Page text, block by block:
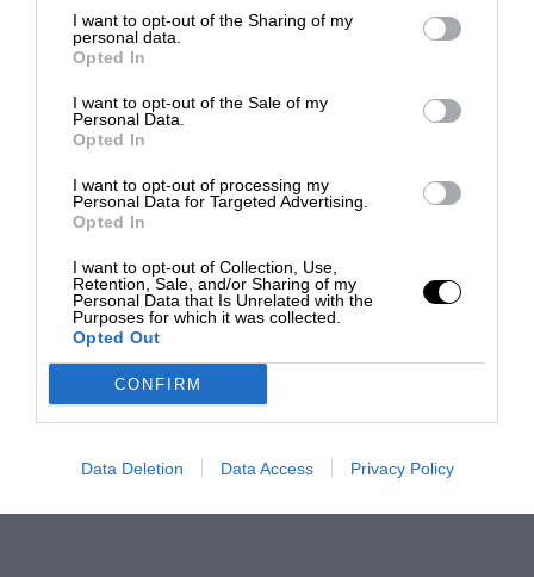
I want to opt-out of the Sharing of my
personal data.
Opted In
I want to opt-out of the Sale of my
Personal Data.
Opted In
I want to opt-out of processing my
Personal Data for Targeted Advertising.
Opted In
I want to opt-out of Collection, Use,
Retention, Sale, and/or Sharing of my
Personal Data that Is Unrelated with the
Purposes for which it was collected.
Opted Out
CONFIRM
Data Deletion Data Access Privacy Policy